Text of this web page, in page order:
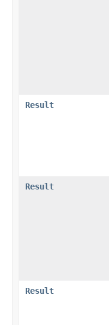
Result
Result
Result